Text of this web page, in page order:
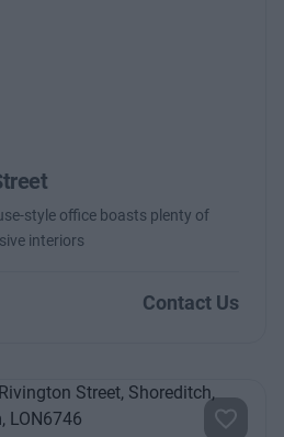
style office boasts plenty of
interiors
Contact Us